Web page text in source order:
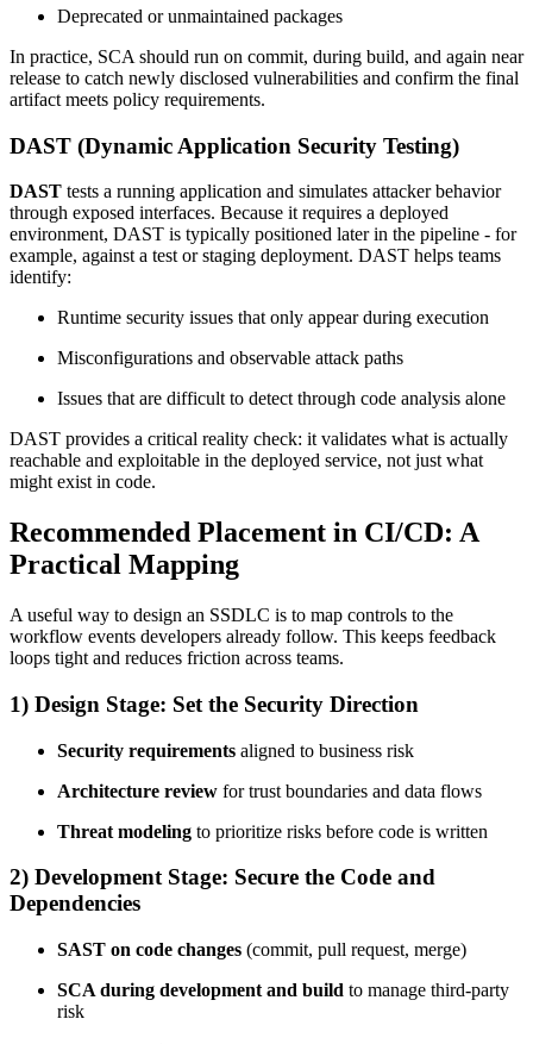
Deprecated or unmaintained packages
In practice, SCA should run on commit, during build, and again near
release to catch newly disclosed vulnerabilities and confirm the final
artifact meets policy requirements.
DAST (Dynamic Application Security Testing)
DAST tests a running application and simulates attacker behavior
through exposed interfaces. Because it requires a deployed
environment, DAST is typically positioned later in the pipeline - for
example, against a test or staging deployment. DAST helps teams
identify:
Runtime security issues that only appear during execution
Misconfigurations and observable attack paths
Issues that are difficult to detect through code analysis alone
DAST provides a critical reality check: it validates what is actually
reachable and exploitable in the deployed service, not just what
might exist in code.
Recommended Placement in CI/CD: A
Practical Mapping
A useful way to design an SSDLC is to map controls to the
workflow events developers already follow. This keeps feedback
loops tight and reduces friction across teams.
1) Design Stage: Set the Security Direction
Security requirements aligned to business risk
Architecture review for trust boundaries and data flows
Threat modeling to prioritize risks before code is written
2) Development Stage: Secure the Code and
Dependencies
SAST on code changes (commit, pull request, merge)
SCA during development and build to manage third-party
risk